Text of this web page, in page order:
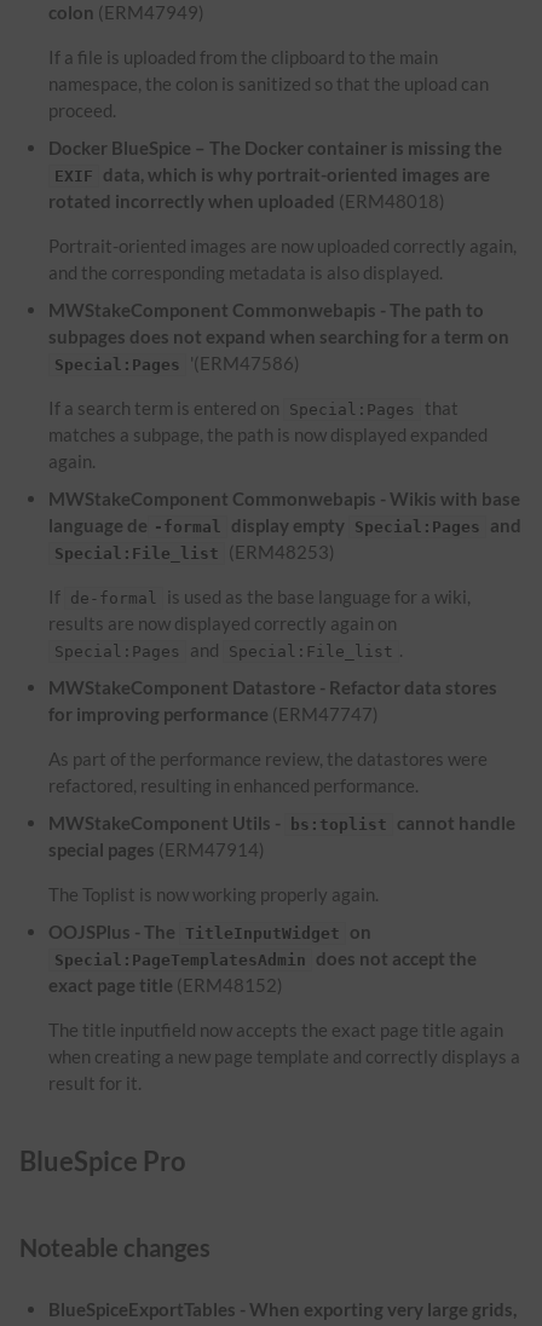
colon (ERM47949)
If a file is uploaded from the clipboard to the main
namespace, the colon is sanitized so that the upload can
proceed.
Docker BlueSpice – The Docker container is missing the
EXIF
data, which is why portrait-oriented images are
rotated incorrectly when uploaded (ERM48018)
Portrait-oriented images are now uploaded correctly again,
and the corresponding metadata is also displayed.
MWStakeComponent Commonwebapis - The path to
subpages does not expand when searching for a term on
Special:Pages '(ERM47586)
If a search term is entered on Special:Pages
that
matches a subpage, the path is now displayed expanded
again.
MWStakeComponent Commonwebapis - Wikis with base
language de -formal display empty Special:Pages and
Special:File_list (ERM48253)
If de-formal
is used as the base language for a wiki,
results are now displayed correctly again on
Special:Pages and Special:File_list .
MWStakeComponent Datastore - Refactor data stores
for improving performance (ERM47747)
As part of the performance review, the datastores were
refactored, resulting in enhanced performance.
MWStakeComponent Utils -
bs:toplist
cannot handle
special pages (ERM47914)
The Toplist is now working properly again.
OOJSPlus - The
TitleInputWidget on
Special:PageTemplatesAdmin
does not accept the
exact page title (ERM48152)
The title inputfield now accepts the exact page title again
when creating a new page template and correctly displays a
result for it.
BlueSpice Pro
Noteable changes
BlueSpiceExportTables - When exporting very large grids,